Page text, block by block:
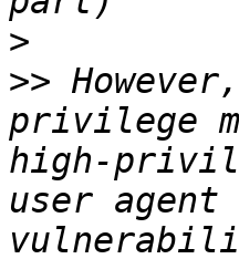
>
>>
privilege
high-
user